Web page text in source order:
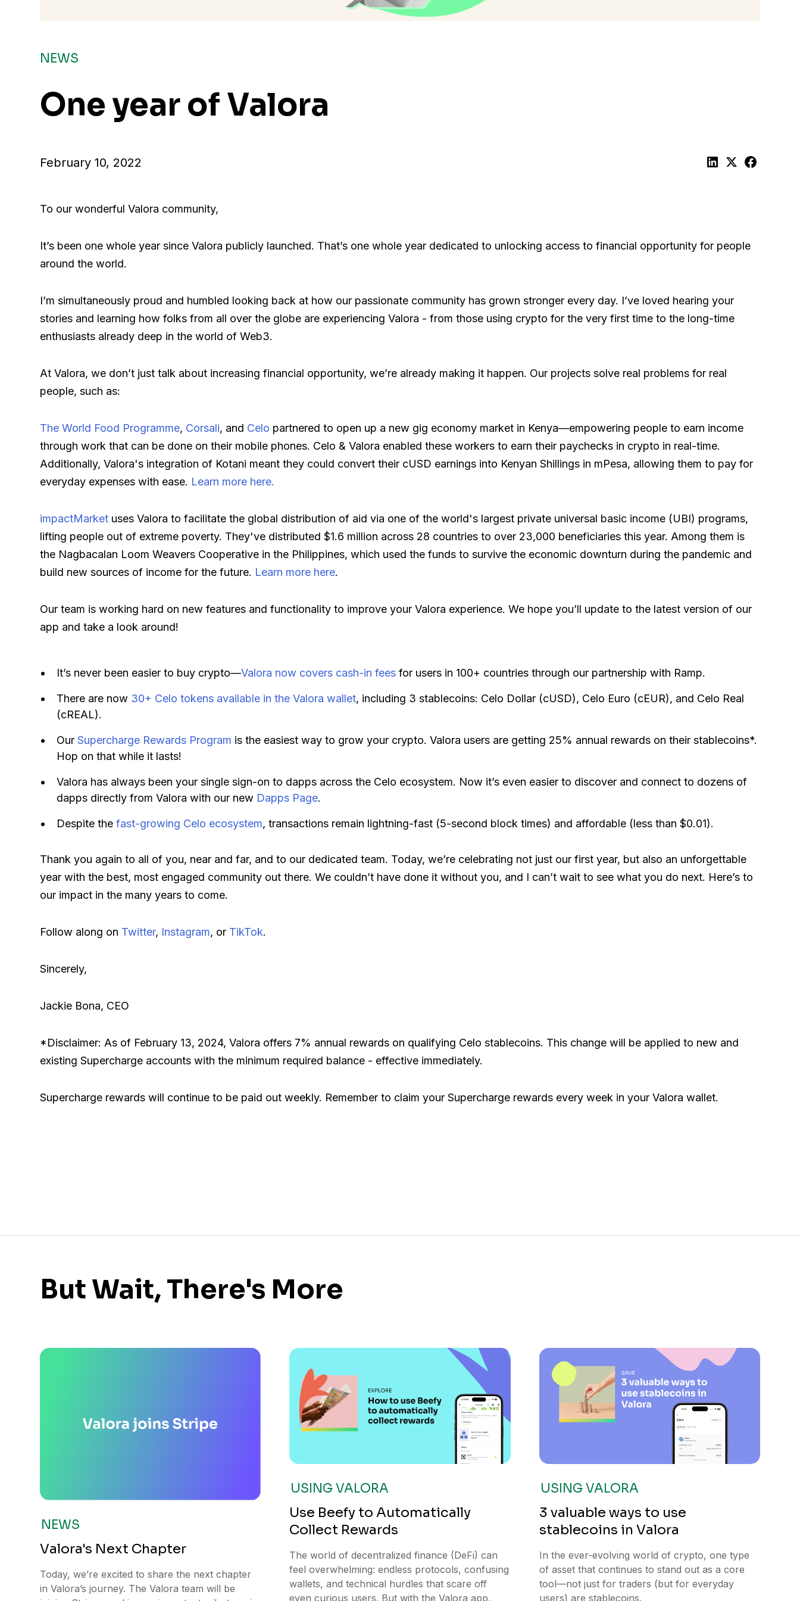
NEWS
One year of Valora
February 10, 2022
To our wonderful Valora community,
It’s been one whole year since Valora publicly launched. That’s one whole year dedicated to unlocking access to financial opportunity for people
around the world.
I’m simultaneously proud and humbled looking back at how our passionate community has grown stronger every day. I’ve loved hearing your
stories and learning how folks from all over the globe are experiencing Valora - from those using crypto for the very first time to the long-time
enthusiasts already deep in the world of Web3.
At Valora, we don’t just talk about increasing financial opportunity, we’re already making it happen. Our projects solve real problems for real
people, such as:
The World Food Programme, Corsali, and Celo partnered to open up a new gig economy market in Kenya—empowering people to earn income
through work that can be done on their mobile phones. Celo & Valora enabled these workers to earn their paychecks in crypto in real-time.
Additionally, Valora's integration of Kotani meant they could convert their cUSD earnings into Kenyan Shillings in mPesa, allowing them to pay for
everyday expenses with ease. Learn more here.
impactMarket uses Valora to facilitate the global distribution of aid via one of the world's largest private universal basic income (UBI) programs,
lifting people out of extreme poverty. They've distributed $1.6 million across 28 countries to over 23,000 beneficiaries this year. Among them is
the Nagbacalan Loom Weavers Cooperative in the Philippines, which used the funds to survive the economic downturn during the pandemic and
build new sources of income for the future. Learn more here.
Our team is working hard on new features and functionality to improve your Valora experience. We hope you’ll update to the latest version of our
app and take a look around!
It’s never been easier to buy crypto—Valora now covers cash-in fees for users in 100+ countries through our partnership with Ramp.
There are now 30+ Celo tokens available in the Valora wallet, including 3 stablecoins: Celo Dollar (cUSD), Celo Euro (cEUR), and Celo Real
(cREAL).
OurSupercharge Rewards Program is the easiest way to grow your crypto. Valora users are getting 25% annual rewards on their stablecoins*.
Hop on that while it lasts!
Valora has always been your single sign-on to dapps across the Celo ecosystem. Now it’s even easier to discover and connect to dozens of
dapps directly from Valora with our new Dapps Page.
Despite thefast-growing Celo ecosystem, transactions remain lightning-fast (5-second block times) and affordable (less than $0.01).
Thank you again to all of you, near and far, and to our dedicated team. Today, we’re celebrating not just our first year, but also an unforgettable
year with the best, most engaged community out there. We couldn’t have done it without you, and I can’t wait to see what you do next. Here’s to
our impact in the many years to come.
Follow along on Twitter, Instagram, or TikTok.
Sincerely,
Jackie Bona, CEO
*Disclaimer: As of February 13, 2024, Valora offers 7% annual rewards on qualifying Celo stablecoins. This change will be applied to new and
existing Supercharge accounts with the minimum required balance - effective immediately.
Supercharge rewards will continue to be paid out weekly. Remember to claim your Supercharge rewards every week in your Valora wallet.
But Wait, There's More
NEWS
Valora's Next Chapter
Today, we’re excited to share the next chapter
in Valora’s journey. The Valora team will be
USING VALORA
Use Beefy to Automatically
Collect Rewards
The world of decentralized finance (DeFi) can
feel overwhelming: endless protocols, confusing
wallets, and technical hurdles that scare off
even curious users. But with the Valora app,
USING VALORA
3 valuable ways to use
stablecoins in Valora
In the ever-evolving world of crypto, one type
of asset that continues to stand out as a core
tool—not just for traders (but for everyday
users) are stablecoins.